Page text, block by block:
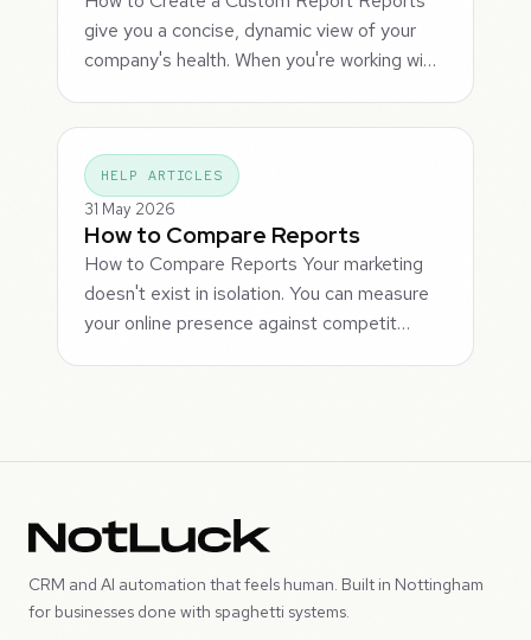
give you a concise, dynamic view of your
company's health. When you're working wi…
HELP ARTICLES
31 May 2026
How to Compare Reports
How to Compare Reports Your marketing
doesn't exist in isolation. You can measure
your online presence against competit…
CRM and AI automation that feels human. Built in Nottingham
for businesses done with spaghetti systems.